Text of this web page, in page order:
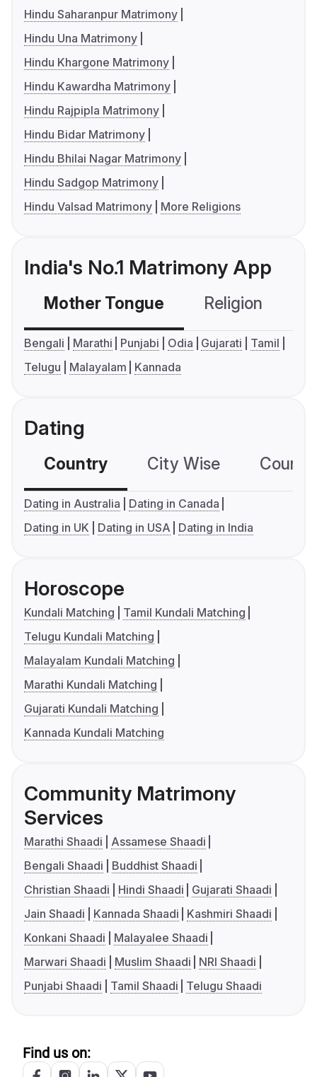
Hindu Saharanpur Matrimony
Hindu Una Matrimony
Hindu Khargone Matrimony
Hindu Kawardha Matrimony
Hindu Rajpipla Matrimony
Hindu Bidar Matrimony
Hindu Bhilai Nagar Matrimony
Hindu Sadgop Matrimony
Hindu Valsad Matrimony
More Religions
India's No.1 Matrimony App
Mother Tongue Religion
Bengali Marathi Punjabi Odia Gujarati
Tamil
Telugu
Malayalam Kannada
Dating
Country City Wise
Dating in Australia
Dating in Canada
Dating in UK
Dating in USA Dating in India
Horoscope
Kundali Matching
Tamil Kundali Matching
Telugu Kundali Matching
Malayalam Kundali Matching
Marathi Kundali Matching
Gujarati Kundali Matching
Kannada Kundali Matching
Community Matrimony
Services
Marathi Shaadi
Assamese Shaadi
Bengali Shaadi
Buddhist Shaadi
Christian Shaadi
Hindi Shaadi
Gujarati Shaadi
Jain Shaadi
Kannada Shaadi
Kashmiri Shaadi
Konkani Shaadi
Malayalee Shaadi
Marwari Shaadi
Muslim Shaadi
NRI Shaadi
Punjabi Shaadi
Tamil Shaadi Telugu Shaadi
Find us on: